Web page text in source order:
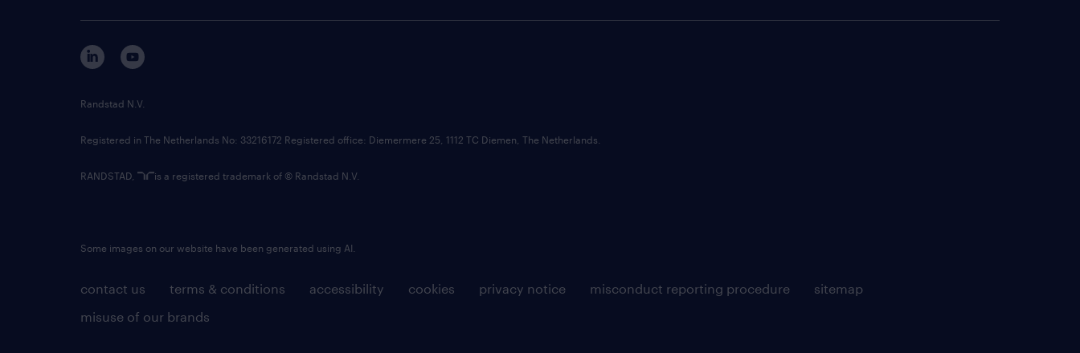
contact us terms & conditions accessibility cookies privacy notice misconduct reporting procedure
sitemap
misuse of our brands
Randstad N.V.
Registered in The Netherlands No: 33216172 Registered office: Diemermere 25, 1112 TC Diemen, The Netherlands.
RANDSTAD, is a registered trademark of © Randstad N.V.
Some images on our website have been generated using AI.